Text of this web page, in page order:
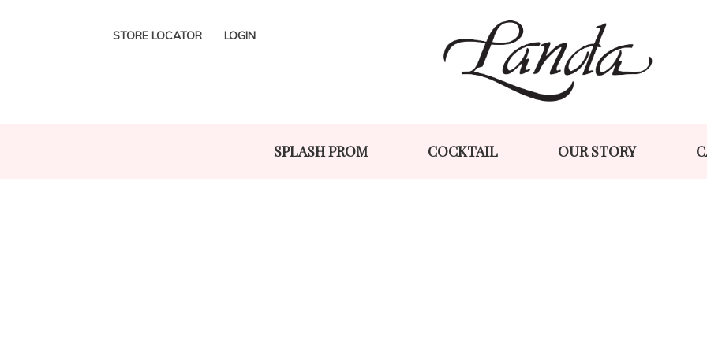
to
navigation
to
content
STORE LOCATOR LOGIN
SPLASH PROM COCKTAIL OUR STORY